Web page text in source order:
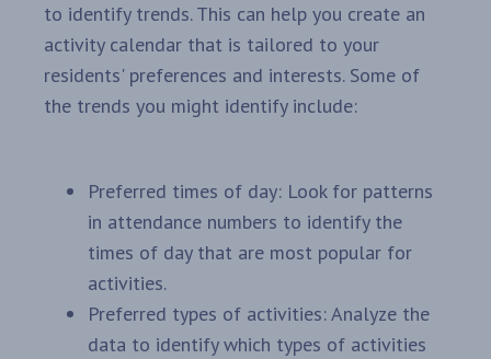
to identify trends. This can help you create an
activity calendar that is tailored to your
residents' preferences and interests. Some of
the trends you might identify include:
Preferred times of day: Look for patterns
in attendance numbers to identify the
times of day that are most popular for
activities.
Preferred types of activities: Analyze the
data to identify which types of activities